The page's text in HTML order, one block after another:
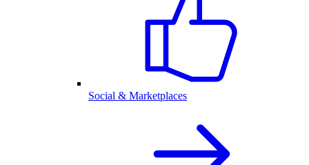
Social & Marketplaces